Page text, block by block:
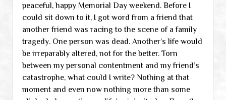
peaceful, happy Memorial Day weekend. Before I
could sit down to it, I got word from a friend that
another friend was racing to the scene of a family
tragedy. One person was dead. Another’s life would
be irreparably altered, not for the better. Torn
between my personal contentment and my friend’s
catastrophe, what could I write? Nothing at that
moment and even now nothing more than some